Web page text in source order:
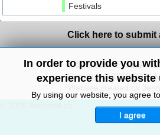
Festivals
In order to provide you
experience this website
By using our website, you agree
I agree
Click here to submit
Site Map/Privacy/
Copyright© 2010-2024